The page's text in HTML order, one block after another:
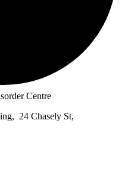
Centre
24 Chasely St,